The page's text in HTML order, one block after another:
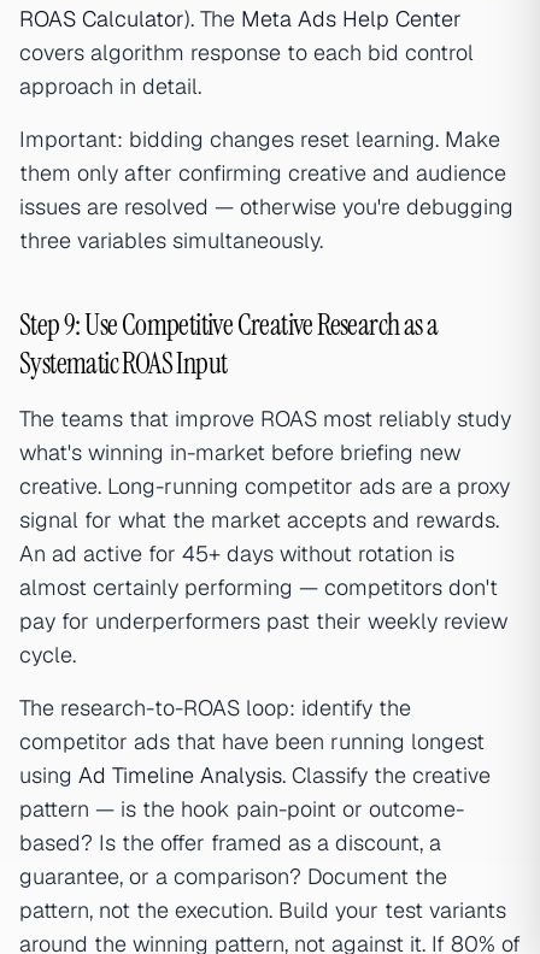
ROAS Calculator). The Meta Ads Help Center
covers algorithm response to each bid control
approach in detail.
Important: bidding changes reset learning. Make
them only after confirming creative and audience
issues are resolved — otherwise you're debugging
three variables simultaneously.
Step 9: Use Competitive Creative Research as a
Systematic ROAS Input
The teams that improve ROAS most reliably study
what's winning in-market before briefing new
creative. Long-running competitor ads are a proxy
signal for what the market accepts and rewards.
An ad active for 45+ days without rotation is
almost certainly performing — competitors don't
pay for underperformers past their weekly review
cycle.
The research-to-ROAS loop: identify the
competitor ads that have been running longest
using Ad Timeline Analysis. Classify the creative
pattern — is the hook pain-point or outcome-
based? Is the offer framed as a discount, a
guarantee, or a comparison? Document the
pattern, not the execution. Build your test variants
around the winning pattern, not against it. If 80% of